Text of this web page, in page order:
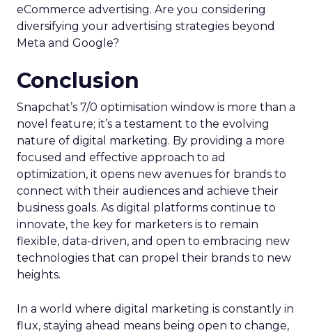
eCommerce advertising. Are you considering
diversifying your advertising strategies beyond
Meta and Google?
Conclusion
Snapchat’s 7/0 optimisation window is more than a
novel feature; it’s a testament to the evolving
nature of digital marketing. By providing a more
focused and effective approach to ad
optimization, it opens new avenues for brands to
connect with their audiences and achieve their
business goals. As digital platforms continue to
innovate, the key for marketers is to remain
flexible, data-driven, and open to embracing new
technologies that can propel their brands to new
heights.
In a world where digital marketing is constantly in
flux, staying ahead means being open to change,